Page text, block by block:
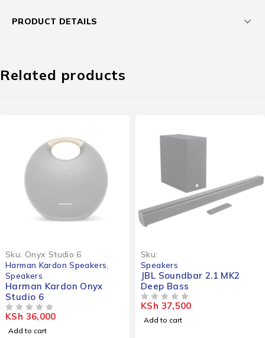
PRODUCT DETAILS
Related products
Sku: Onyx Studio 6
Harman Kardon Speakers
Speakers
Harman Kardon Onyx
Studio 6
KSh 36,000
Add to cart
Sku:
Speakers
JBL Soundbar 2.1 MK2
Deep Bass
KSh 37,500
Add to cart